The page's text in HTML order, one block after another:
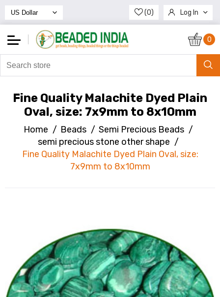
(0) Log In
Register
0
Fine Quality Malachite Dyed Plain
Oval, size: 7x9mm to 8x10mm
Home / Beads / Semi Precious Beads /
semi precious stone other shape /
Fine Quality Malachite Dyed Plain Oval, size:
7x9mm to 8x10mm